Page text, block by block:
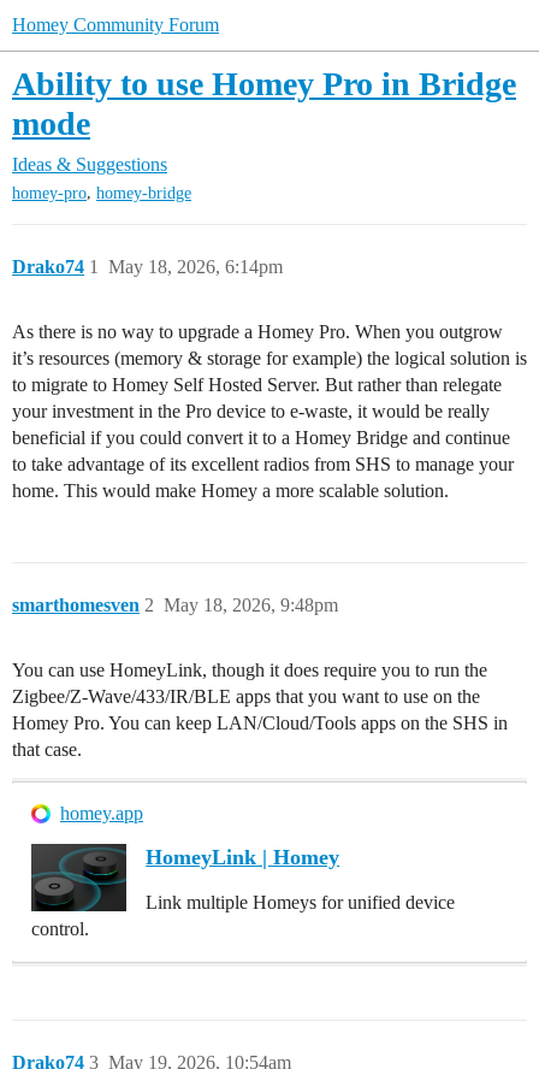
Homey Community Forum
Ability to use Homey Pro in Bridge
mode
Ideas & Suggestions
homey-pro, homey-bridge
Drako74 May 18, 2026, 6:14pm
1
As there is no way to upgrade a Homey Pro. When you outgrow
it’s resources (memory & storage for example) the logical solution is
to migrate to Homey Self Hosted Server. But rather than relegate
your investment in the Pro device to e-waste, it would be really
beneficial if you could convert it to a Homey Bridge and continue
to take advantage of its excellent radios from SHS to manage your
home. This would make Homey a more scalable solution.
smarthomesven May 18, 2026, 9:48pm
2
You can use HomeyLink, though it does require you to run the
Zigbee/Z-Wave/433/IR/BLE apps that you want to use on the
Homey Pro. You can keep LAN/Cloud/Tools apps on the SHS in
that case.
homey.app
HomeyLink | Homey
Link multiple Homeys for unified device
control.
Drako74 May 19, 2026, 10:54am
3